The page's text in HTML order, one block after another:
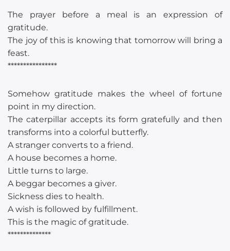
The prayer before a meal is an expression of
gratitude.
The joy of this is knowing that tomorrow will bring a
feast.
****************
Somehow gratitude makes the wheel of fortune
point in my direction.
The caterpillar accepts its form gratefully and then
transforms into a colorful butterfly.
A stranger converts to a friend.
A house becomes a home.
Little turns to large.
A beggar becomes a giver.
Sickness dies to health.
A wish is followed by fulfillment.
This is the magic of gratitude.
**************